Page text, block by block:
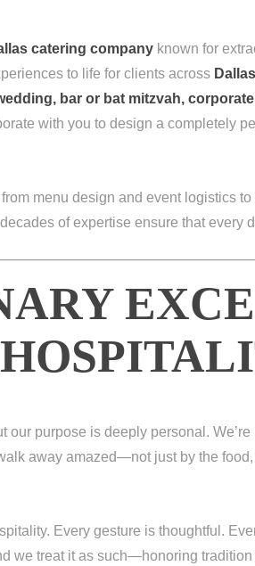
catering companyknown for
to life for clients across
bar or bat mitzvah,
with you to design a completely
from menu design and event logistics
of expertise ensure that every
our purpose is deeply personal.
away amazed—not just by the
Every gesture is thoughtful.
we treat it as such—honoring